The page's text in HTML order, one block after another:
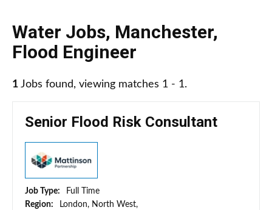
Water Jobs, Manchester,
Flood Engineer
1 Jobs found, viewing matches 1 - 1.
Senior Flood Risk Consultant
Job Type:
Full Time
Region:
London, North West,